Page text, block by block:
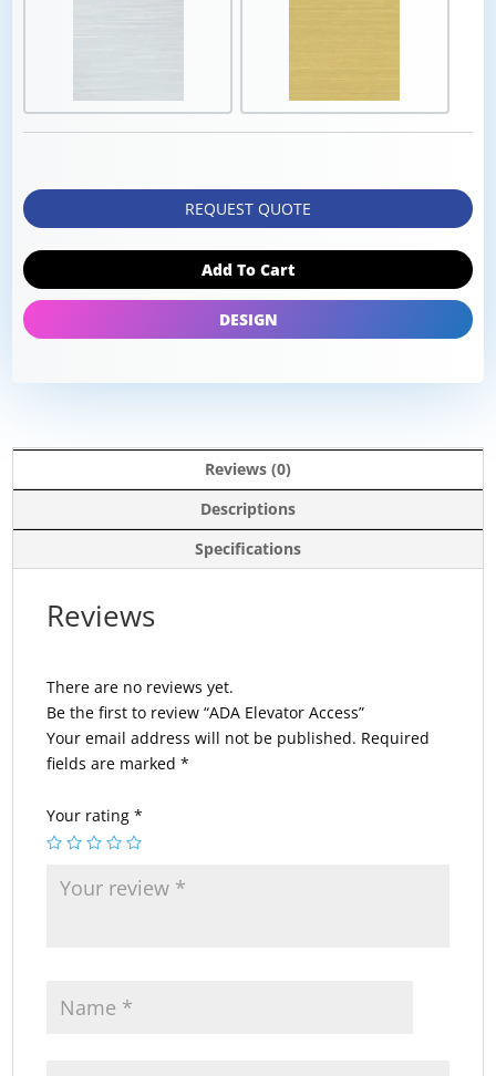
REQUEST QUOTE
Add To Cart
DESIGN
Reviews (0)
Descriptions
Specifications
Reviews
There are no reviews yet.
Be the first to review “ADA Elevator Access”
Your email address will not be published. Required
fields are marked*
Your rating*